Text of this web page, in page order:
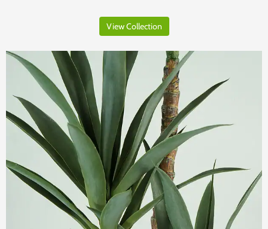
View Collection